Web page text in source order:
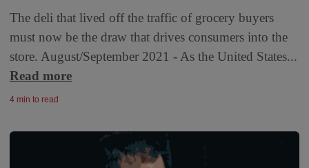
The deli that lived off the traffic of grocery buyers
must now be the draw that drives consumers into the
store. August/September 2021 - As the United States...
Read more
4 min to read